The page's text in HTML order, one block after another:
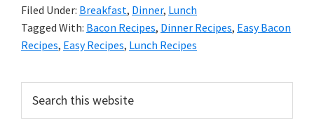
Filed Under: Breakfast, Dinner, Lunch
Tagged With: Bacon Recipes, Dinner Recipes, Easy Bacon
Recipes, Easy Recipes, Lunch Recipes
PRIMARY
SIDEBAR
this